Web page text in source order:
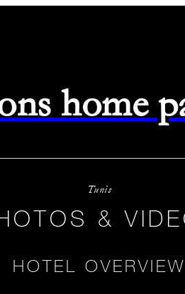
home
Tunis
&
HOTEL OVERVIEW